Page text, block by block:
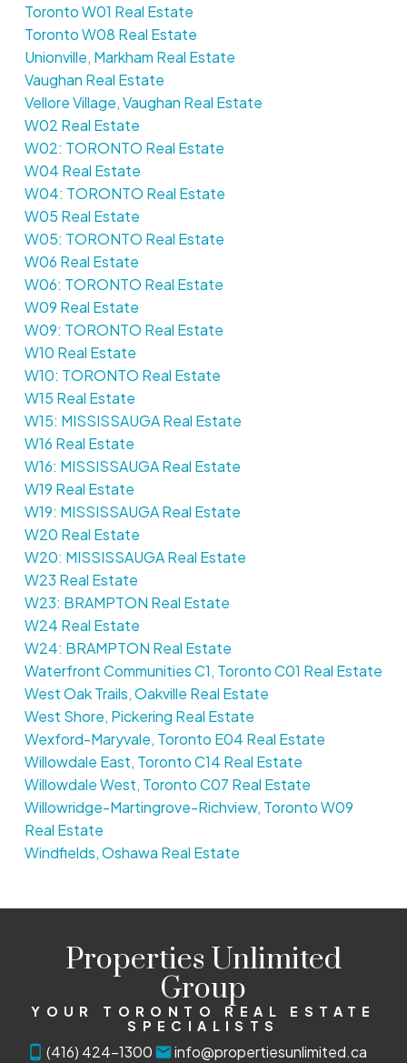
Toronto W01 Real Estate
Toronto W08 Real Estate
Unionville, Markham Real Estate
Vaughan Real Estate
Vellore Village, Vaughan Real Estate
W02 Real Estate
W02: TORONTO Real Estate
W04 Real Estate
W04: TORONTO Real Estate
W05 Real Estate
W05: TORONTO Real Estate
W06 Real Estate
W06: TORONTO Real Estate
W09 Real Estate
W09: TORONTO Real Estate
W10 Real Estate
W10: TORONTO Real Estate
W15 Real Estate
W15: MISSISSAUGA Real Estate
W16 Real Estate
W16: MISSISSAUGA Real Estate
W19 Real Estate
W19: MISSISSAUGA Real Estate
W20 Real Estate
W20: MISSISSAUGA Real Estate
W23 Real Estate
W23: BRAMPTON Real Estate
W24 Real Estate
W24: BRAMPTON Real Estate
Waterfront Communities C1, Toronto C01 Real Estate
West Oak Trails, Oakville Real Estate
West Shore, Pickering Real Estate
Wexford-Maryvale, Toronto E04 Real Estate
Willowdale East, Toronto C14 Real Estate
Willowdale West, Toronto C07 Real Estate
Willowridge-Martingrove-Richview, Toronto W09
Real Estate
Windfields, Oshawa Real Estate
Properties Unlimited
Group
YOUR TORONTO REAL ESTATE
SPECIALISTS
(416) 424-1300 info@propertiesunlimited.ca